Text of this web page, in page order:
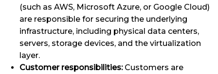
(such as AWS, Microsoft Azure, or Google Cloud)
are responsible for securing the underlying
infrastructure, including physical data centers,
servers, storage devices, and the virtualization
layer.
Customer responsibilities:Customers are